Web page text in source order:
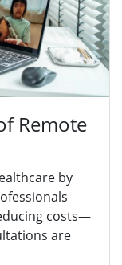
Remote
by
costs—
are